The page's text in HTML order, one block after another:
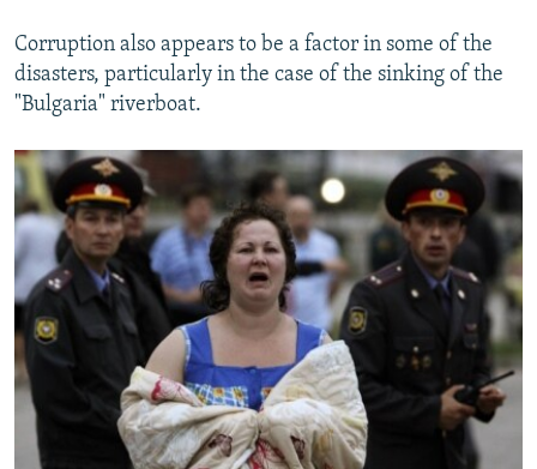
Corruption also appears to be a factor in some of the
disasters, particularly in the case of the sinking of the
"Bulgaria" riverboat.